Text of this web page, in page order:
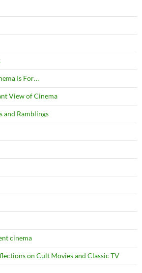
Is For…
View of Cinema
and Ramblings
cinema
on Cult Movies and Classic TV